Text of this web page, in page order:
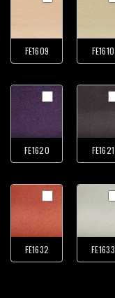
FE1609 FE1610
FE1620 FE1621
FE1632 FE1633